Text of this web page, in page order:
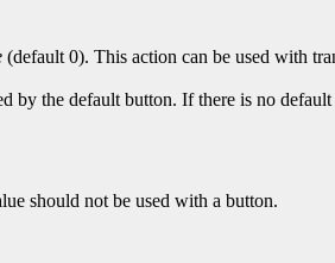
(default 0). This action can be used with
by the default button. If there is no
should not be used with a button.